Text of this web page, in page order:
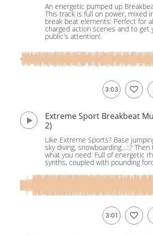
An energetic pumped up
This track is full on power, mixed
break beat elements: Perfect for
charged action scenes and to get
public's attention!.
3:03
Extreme Sport Breakbeat
2)
Like Extreme Sports? Base
sky diving, snowboarding…::?
what you need: Full of energetic
synths, coupled with pounding
3:01